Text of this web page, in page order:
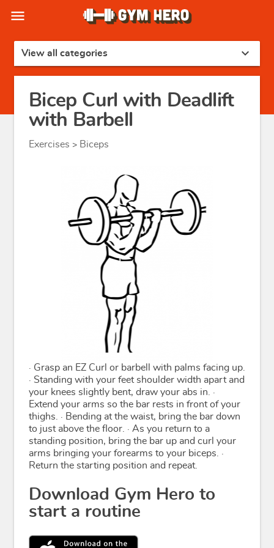
menu
View all categories expand_more
Bicep Curl with Deadlift
with Barbell
Exercises > Biceps
· Grasp an EZ Curl or barbell with palms facing up.
· Standing with your feet shoulder width apart and
your knees slightly bent, draw your abs in. ·
Extend your arms so the bar rests in front of your
thighs. · Bending at the waist, bring the bar down
to just above the floor. · As you return to a
standing position, bring the bar up and curl your
arms bringing your forearms to your biceps. ·
Return the starting position and repeat.
Download Gym Hero to
start a routine